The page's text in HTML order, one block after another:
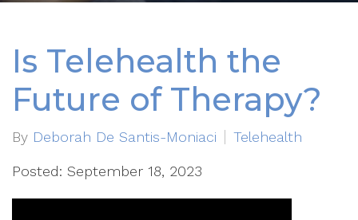
Is Telehealth the
Future of Therapy?
By Deborah De Santis-Moniaci Telehealth
Posted: September 18, 2023